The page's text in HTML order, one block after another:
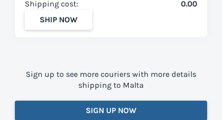
Shipping cost:
0.00
SHIP NOW
Sign up to see more couriers with more details
shipping to Malta
SIGN UP NOW